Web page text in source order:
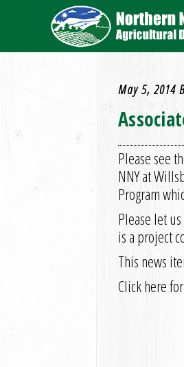
May 5, 2014
Please see
NNY at
Program
Please let
is a project
This news
Click here